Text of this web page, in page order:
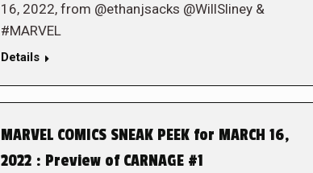
16, 2022, from @ethanjsacks @WillSliney &
#MARVEL
Details
MARVEL COMICS SNEAK PEEK for MARCH 16,
2022 : Preview of CARNAGE #1